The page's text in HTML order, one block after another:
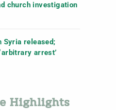
church investigation
Syria released;
arrest’
Highlights